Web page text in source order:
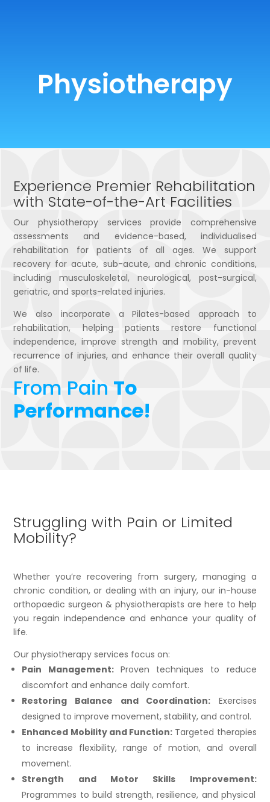
Physiotherapy
Experience Premier Rehabilitation
with State-of-the-Art Facilities
Our physiotherapy services provide comprehensive
assessments and evidence-based, individualised
rehabilitation for patients of all ages. We support
recovery for acute, sub-acute, and chronic conditions,
including musculoskeletal, neurological, post-surgical,
geriatric, and sports-related injuries.
We also incorporate a Pilates-based approach to
rehabilitation, helping patients restore functional
independence, improve strength and mobility, prevent
recurrence of injuries, and enhance their overall quality
of life.
From Pain To
Performance!
Struggling with Pain or Limited
Mobility?
Whether you’re recovering from surgery, managing a
chronic condition, or dealing with an injury, our in-house
orthopaedic surgeon & physiotherapists are here to help
you regain independence and enhance your quality of
life.
Our physiotherapy services focus on:
Pain Management:Proven techniques to reduce
discomfort and enhance daily comfort.
Restoring Balance and Coordination: Exercises
designed to improve movement, stability, and control.
Enhanced Mobility and Function: Targeted therapies
to increase flexibility, range of motion, and overall
movement.
Strength and Motor Skills Improvement:
Programmes to build strength, resilience, and physical